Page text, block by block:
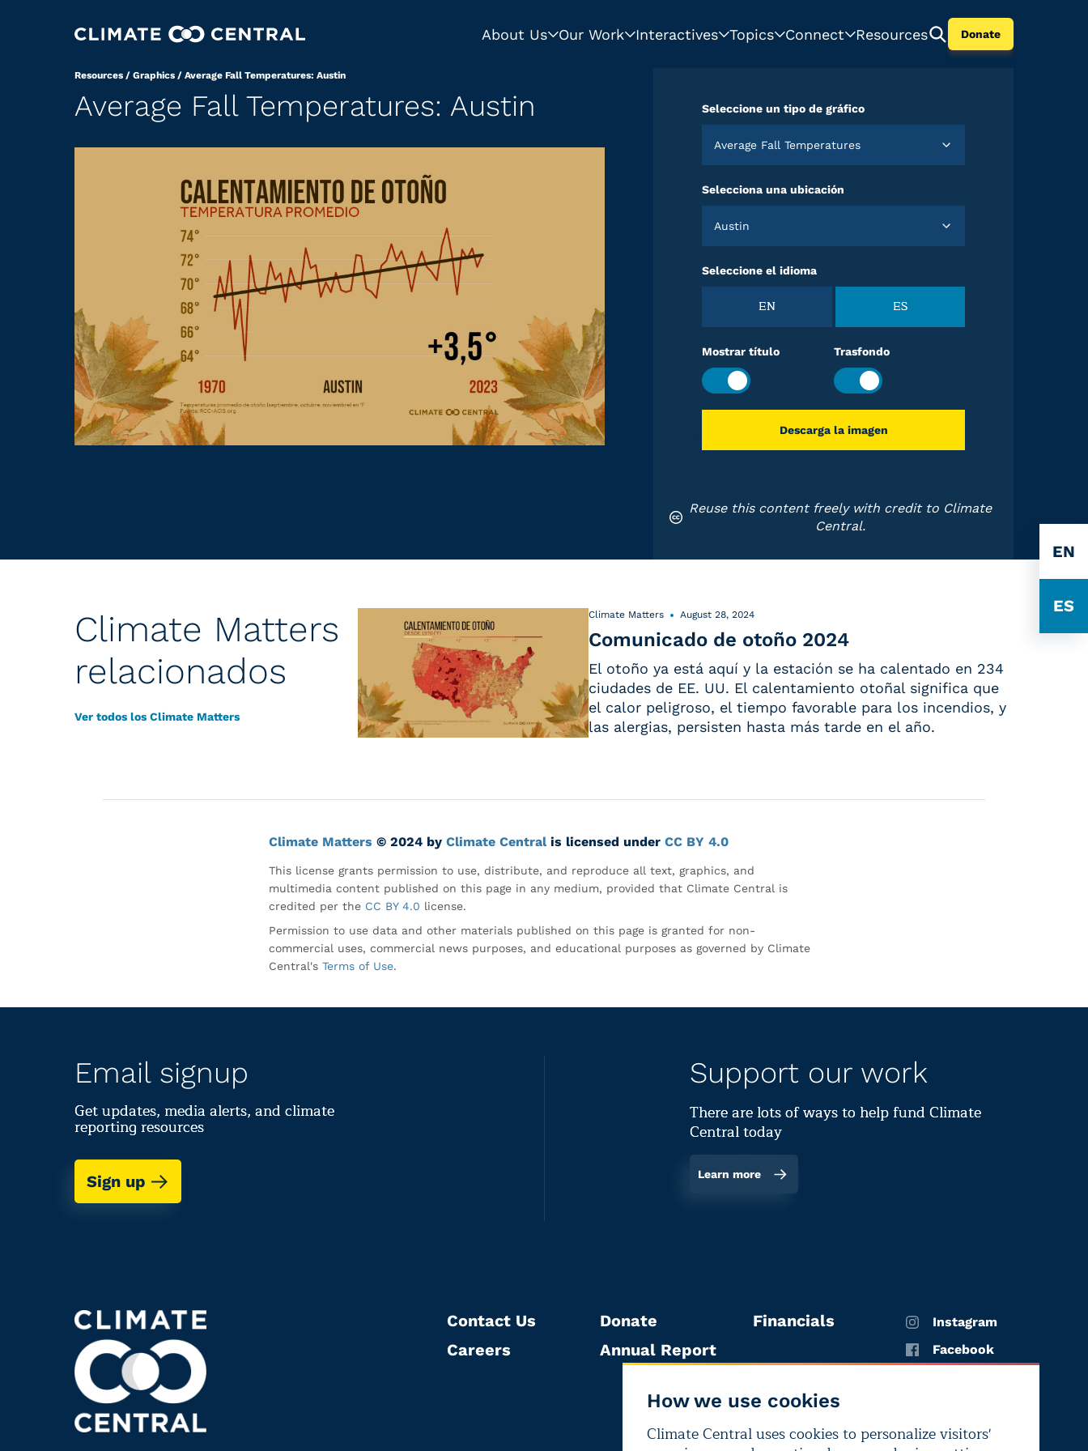
About Us Our Work Interactives Topics Connect Resources Donate
EN
ES
Resources / Graphics / Average Fall Temperatures: Austin
Average Fall Temperatures: Austin Seleccione un tipo de gráfico
Average Fall Temperatures
Selecciona una ubicación
Austin
Seleccione el idioma
EN ES
Mostrar título Trasfondo
Descarga la imagen
Reuse this content freely with credit to Climate
Central.
Climate Matters
relacionados
Ver todos los Climate Matters
Climate Matters August 28, 2024
Comunicado de otoño 2024
El otoño ya está aquí y la estación se ha calentado en 234
ciudades de EE. UU. El calentamiento otoñal significa que
el calor peligroso, el tiempo favorable para los incendios, y
las alergias, persisten hasta más tarde en el año.
Climate Matters © 2024 by Climate Centralis licensed under CC BY 4.0
This license grants permission to use, distribute, and reproduce all text, graphics, and
multimedia content published on this page in any medium, provided that Climate Central is
credited per the CC BY 4.0 license.
Permission to use data and other materials published on this page is granted for non-
commercial uses, commercial news purposes, and educational purposes as governed by Climate
Central's Terms of Use.
How we use cookies
Climate Central uses cookies to personalize visitors'
Email signup
Get updates, media alerts, and climate
reporting resources
Sign up
Support our work
There are lots of ways to help fund Climate
Central today
Learn more
Contact Us
Careers
Donate
Annual Report
Financials
Instagram
Facebook
LinkedIn